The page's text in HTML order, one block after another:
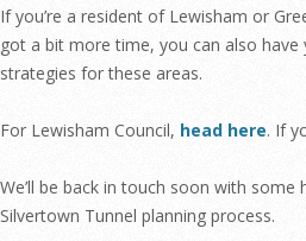
If you’re a resident of Lewisham or
got a bit more time, you can also have
strategies for these areas.
For Lewisham Council, head here. If
We’ll be back in touch soon with some
Silvertown Tunnel planning process.